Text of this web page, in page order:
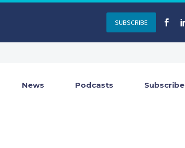
SUBSCRIBE
News Podcasts Subscribe